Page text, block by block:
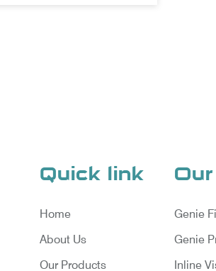
Quick link
Home
About Us
Our Products
Genie
Genie
Inline